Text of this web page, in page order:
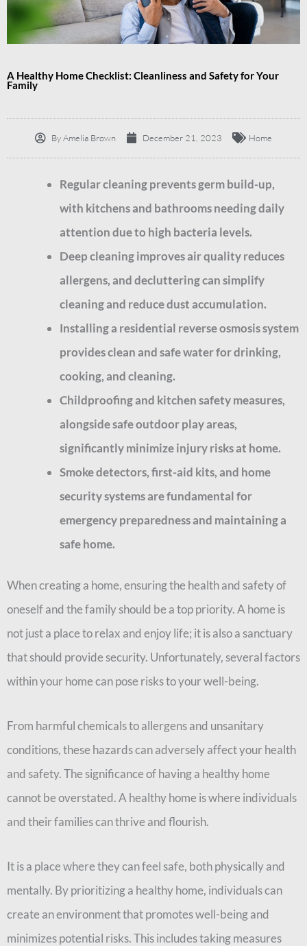
A Healthy Home Checklist: Cleanliness and Safety for Your
Family
ByAmelia Brown December 21, 2023 Home
Regular cleaning prevents germ build-up,
with kitchens and bathrooms needing daily
attention due to high bacteria levels.
Deep cleaning improves air quality reduces
allergens, and decluttering can simplify
cleaning and reduce dust accumulation.
Installing a residential reverse osmosis system
provides clean and safe water for drinking,
cooking, and cleaning.
Childproofing and kitchen safety measures,
alongside safe outdoor play areas,
significantly minimize injury risks at home.
Smoke detectors, first-aid kits, and home
security systems are fundamental for
emergency preparedness and maintaining a
safe home.
When creating a home, ensuring the health and safety of
oneself and the family should be a top priority. A home is
not just a place to relax and enjoy life; it is also a sanctuary
that should provide security. Unfortunately, several factors
within your home can pose risks to your well-being.
From harmful chemicals to allergens and unsanitary
conditions, these hazards can adversely affect your health
and safety.The significance of having a healthy home
cannot be overstated. A healthy home is where individuals
and their families can thrive and flourish.
It is a place where they can feel safe, both physically and
mentally. By prioritizing a healthy home, individuals can
create an environment that promotes well-being and
minimizes potential risks. This includes taking measures